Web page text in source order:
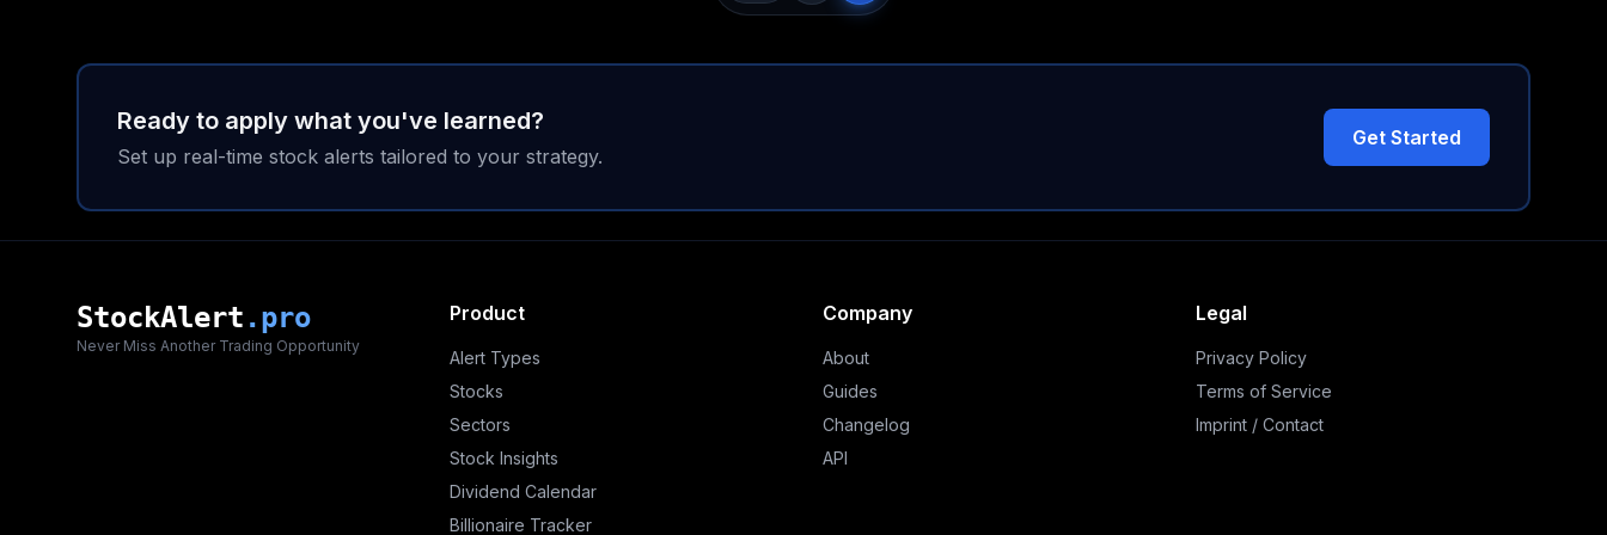
Ready to apply what you've learned?
Set up real-time stock alerts tailored to your strategy.
Get Started
StockAlert .pro
Never Miss Another Trading Opportunity
Product
Alert Types
Stocks
Sectors
Stock Insights
Dividend Calendar
Billionaire Tracker
Company
About
Guides
Changelog
API
Legal
Privacy Policy
Terms of Service
Imprint / Contact